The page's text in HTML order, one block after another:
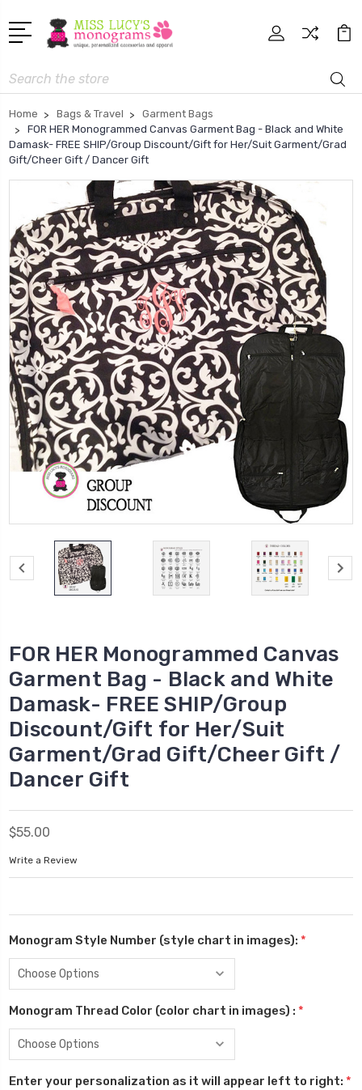
Search
Home Bags & Travel
Garment Bags
FOR HER Monogrammed Canvas Garment Bag - Black and White
Damask- FREE SHIP/Group Discount/Gift for Her/Suit Garment/Grad
Gift/Cheer Gift / Dancer Gift
FOR HER Monogrammed Canvas
Garment Bag - Black and White
Damask- FREE SHIP/Group
Discount/Gift for Her/Suit
Garment/Grad Gift/Cheer Gift /
Dancer Gift
$55.00
Write a Review
Monogram Style Number (style chart in images): *
Monogram Thread Color (color chart in images) : *
Enter your personalization as it will appear left to right: *